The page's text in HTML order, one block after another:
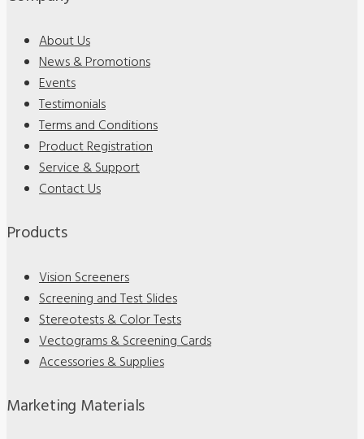
About Us
News & Promotions
Events
Testimonials
Terms and Conditions
Product Registration
Service & Support
Contact Us
Products
Vision Screeners
Screening and Test Slides
Stereotests & Color Tests
Vectograms & Screening Cards
Accessories & Supplies
Marketing Materials